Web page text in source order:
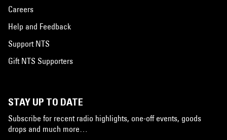
Careers
Help and Feedback
Support NTS
Gift NTS Supporters
STAY UP TO DATE
Subscribe for recent radio highlights, one-off events, goods
drops and much more…